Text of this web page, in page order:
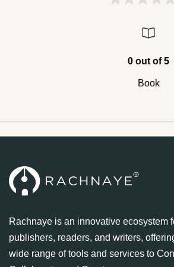
0 out of 5
Book
Rachnaye is an innovative ecosystem
publishers, readers, and writers,
wide range of tools and services to